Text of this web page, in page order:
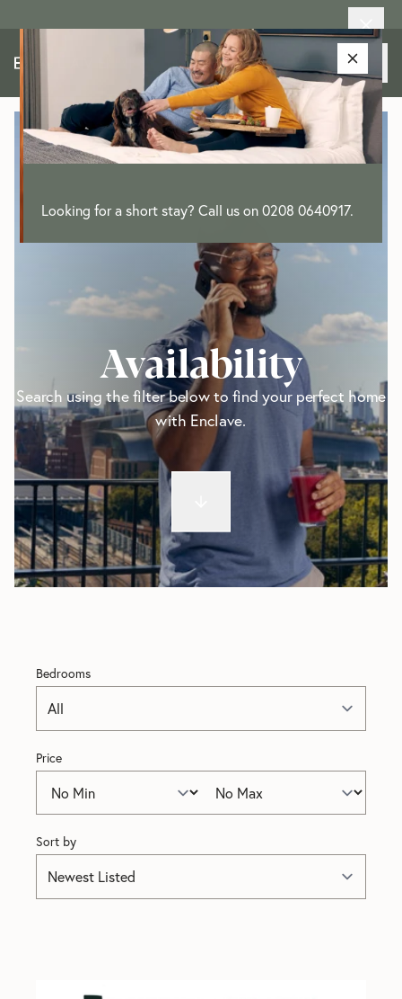
Looking for a short stay? Call us on 0208 0640917.
Availability
Search using the filter below to find your perfect home
with Enclave.
Bedrooms
Price
Sort by